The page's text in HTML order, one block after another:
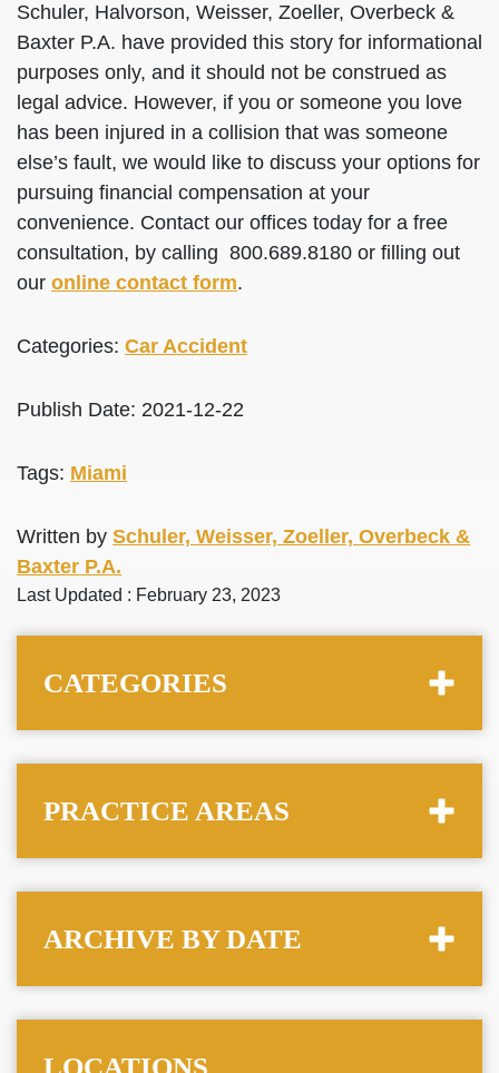
Schuler, Halvorson, Weisser, Zoeller, Overbeck &
Baxter P.A. have provided this story for informational
purposes only, and it should not be construed as
legal advice. However, if you or someone you love
has been injured in a collision that was someone
else’s fault, we would like to discuss your options for
pursuing financial compensation at your
convenience. Contact our offices today for a free
consultation, by calling 800.689.8180 or filling out
our online contact form.
Categories: Car Accident
Publish Date: 2021-12-22
Tags: Miami
Written by Schuler, Weisser, Zoeller, Overbeck &
Baxter P.A.
Last Updated : February 23, 2023
CATEGORIES
PRACTICE AREAS
ARCHIVE BY DATE
LOCATIONS